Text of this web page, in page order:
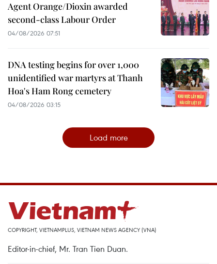
Agent Orange/Dioxin awarded
second-class Labour Order
04/08/2026 07:51
DNA testing begins for over 1,000
unidentified war martyrs at Thanh
Hoa's Ham Rong cemetery
04/08/2026 03:15
Load more
COPYRIGHT, VIETNAMPLUS, VIETNAM NEWS AGENCY (VNA)
Editor-in-chief, Mr. Tran Tien Duan.